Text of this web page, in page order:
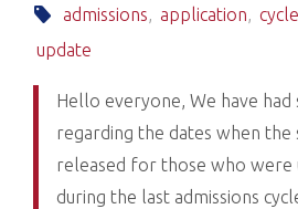
admissions, application, cycle
update
Hello everyone, We have had
regarding the dates when the
released for those who were
during the last admissions